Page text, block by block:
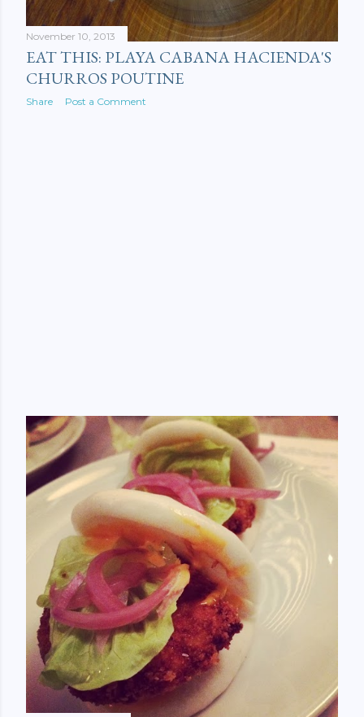
November 10, 2013
EAT THIS: PLAYA CABANA HACIENDA'S
CHURROS POUTINE
Share Post a Comment